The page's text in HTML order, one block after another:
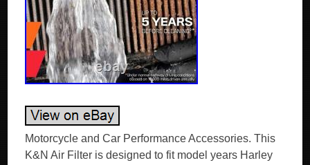
Motorcycle and Car Performance Accessories. This
K&N Air Filter is designed to fit model years Harley